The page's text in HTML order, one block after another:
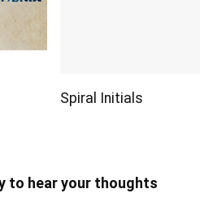
Spiral Initials
to hear your thoughts